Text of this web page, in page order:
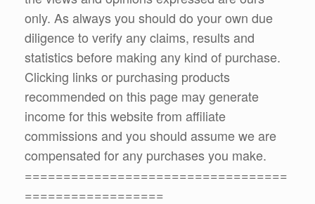
only. As always you should do your own due
diligence to verify any claims, results and
statistics before making any kind of purchase.
Clicking links or purchasing products
recommended on this page may generate
income for this website from affiliate
commissions and you should assume we are
compensated for any purchases you make.
==================================
==================